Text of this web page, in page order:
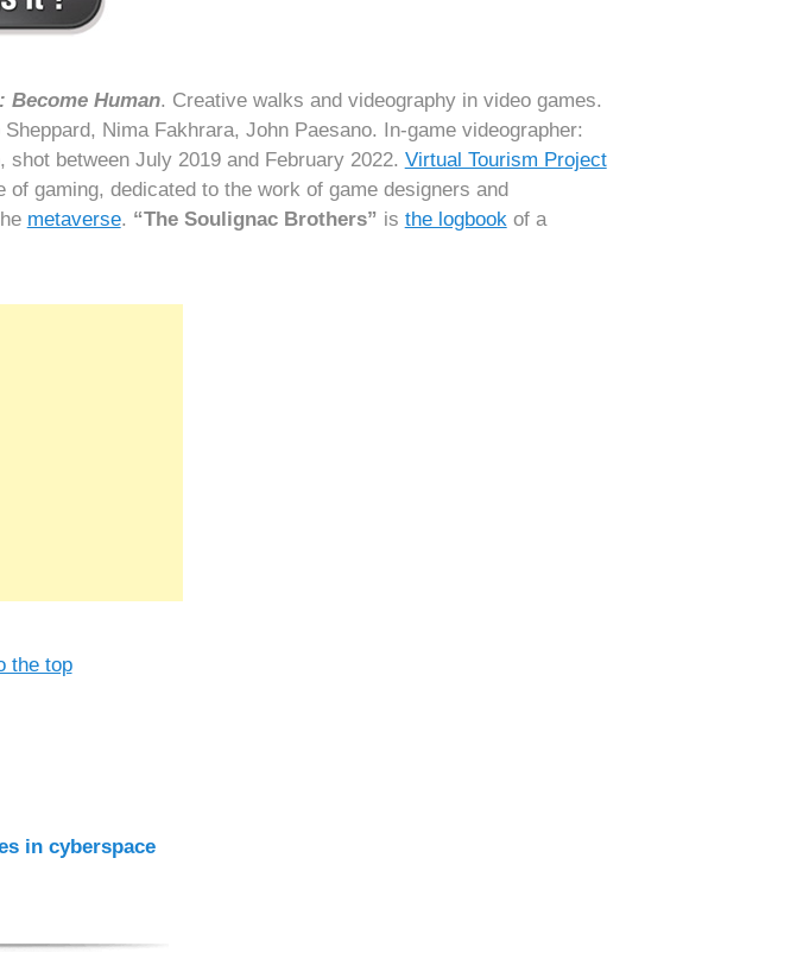
Become Human. Creative walks and videography in video games.
Nima Fakhrara, John Paesano. In-game videographer:
between July 2019 and February 2022. Virtual Tourism Project
gaming, dedicated to the work of game designers and
metaverse. “The Soulignac Brothers” is the logbookof a
the top
in cyberspace